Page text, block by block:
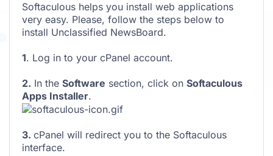
Softaculous helps you install web applications
very easy. Please, follow the steps below to
install Unclassified NewsBoard.
1. Log in to your cPanel account.
2. In the Software section, click on Softaculous
Apps Installer.
3. cPanel will redirect you to the Softaculous
interface.